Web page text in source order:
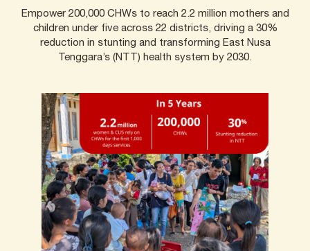
Empower 200,000 CHWs to reach 2.2 million mothers and
children under five across 22 districts, driving a 30%
reduction in stunting and transforming East Nusa
Tenggara’s (NTT) health system by 2030.